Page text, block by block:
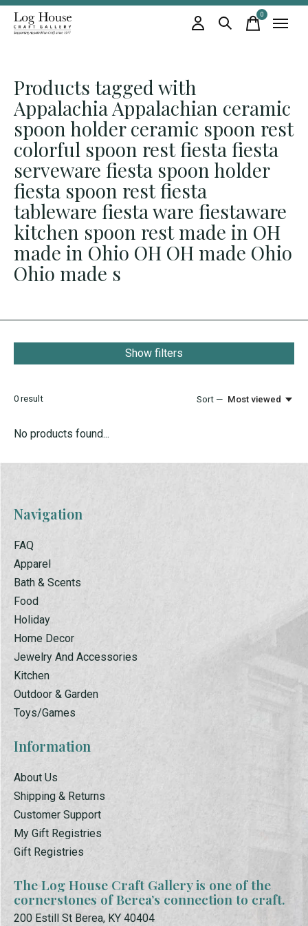
0items
Products tagged with
Appalachia Appalachian ceramic
spoon holder ceramic spoon rest
colorful spoon rest fiesta fiesta
serveware fiesta spoon holder
fiesta spoon rest fiesta
tableware fiesta ware fiestaware
kitchen spoon rest made in OH
made in Ohio OH OH made Ohio
Ohio made s
Show filters
0 result Sort — Most viewed
No products found...
Navigation
FAQ
Apparel
Bath & Scents
Food
Holiday
Home Decor
Jewelry And Accessories
Kitchen
Outdoor & Garden
Toys/Games
Information
About Us
Shipping & Returns
Customer Support
My Gift Registries
Gift Registries
The Log House Craft Gallery is one of the
cornerstones of Berea’s connection to craft.
200 Estill St Berea, KY 40404